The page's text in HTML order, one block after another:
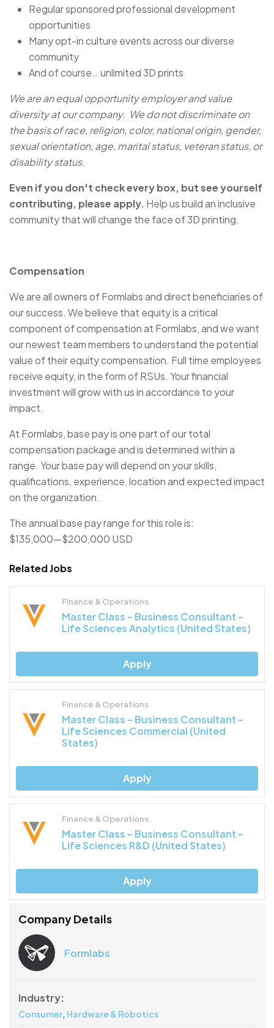
Regular sponsored professional development
opportunities
Many opt-in culture events across our diverse
community
And of course… unlimited 3D prints
We are an equal opportunity employer and value
diversity at our company. We do not discriminate on
the basis of race, religion, color, national origin, gender,
sexual orientation, age, marital status, veteran status, or
disability status.
Even if you don't check every box, but see yourself
contributing, please apply. Help us build an inclusive
community that will change the face of 3D printing.
Compensation
We are all owners of Formlabs and direct beneficiaries of
our success. We believe that equity is a critical
component of compensation at Formlabs, and we want
our newest team members to understand the potential
value of their equity compensation. Full time employees
receive equity, in the form of RSUs. Your financial
investment will grow with us in accordance to your
impact.
At Formlabs, base pay is one part of our total
compensation package and is determined within a
range. Your base pay will depend on your skills,
qualifications, experience, location and expected impact
on the organization.
The annual base pay range for this role is:
$135,000—$200,000 USD
Related Jobs
Finance & Operations
Master Class – Business Consultant –
Life Sciences Analytics (United States)
Apply
Finance & Operations
Master Class – Business Consultant –
Life Sciences Commercial (United
States)
Apply
Finance & Operations
Master Class – Business Consultant –
Life Sciences R&D (United States)
Apply
Company Details
Formlabs
Industry:
Consumer, Hardware & Robotics